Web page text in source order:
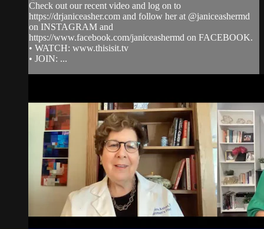
Check out our recent video and log on to
https://drjaniceasher.com and follow her at @janiceashermd
on INSTAGRAM and
https://www.facebook.com/janiceashermd on FACEBOOK.
• WATCH: www.thisisit.tv
• JOIN: ...